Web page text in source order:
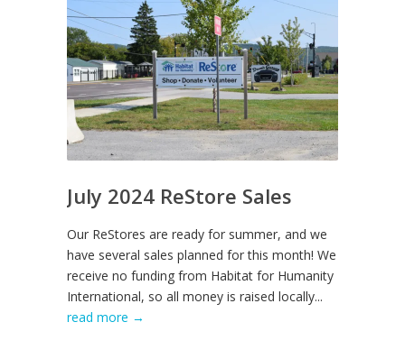
July 2024 ReStore Sales
Our ReStores are ready for summer, and we
have several sales planned for this month! We
receive no funding from Habitat for Humanity
International, so all money is raised locally...
read more →